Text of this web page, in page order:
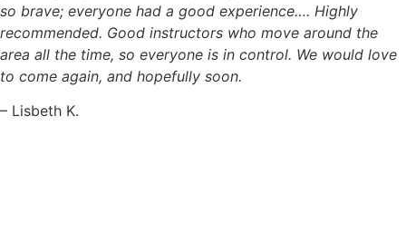
so brave; everyone had a good experience…. Highly
recommended. Good instructors who move around the
area all the time, so everyone is in control. We would love
to come again, and hopefully soon.
– Lisbeth K.